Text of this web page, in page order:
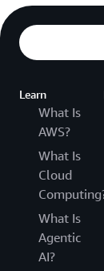
Learn
What Is
AWS?
What Is
Cloud
What Is
Agentic
AI?